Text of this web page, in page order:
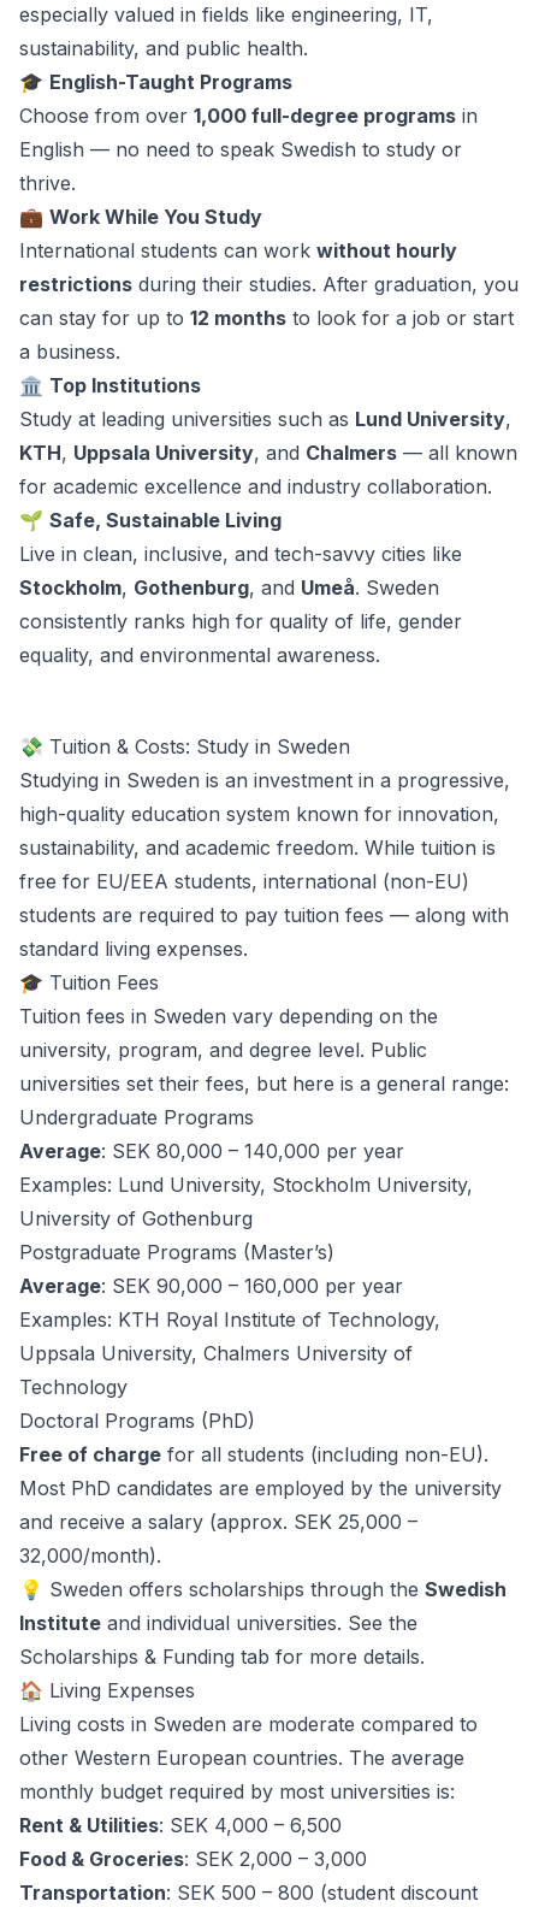
especially valued in fields like engineering, IT,
sustainability, and public health.
🎓 English-Taught Programs
Choose from over 1,000 full-degree programs in
English — no need to speak Swedish to study or
thrive.
💼 Work While You Study
International students can work without hourly
restrictions during their studies. After graduation, you
can stay for up to 12 months to look for a job or start
a business.
🏛️ Top Institutions
Study at leading universities such as Lund University,
KTH, Uppsala University, and Chalmers — all known
for academic excellence and industry collaboration.
🌱 Safe, Sustainable Living
Live in clean, inclusive, and tech-savvy cities like
Stockholm, Gothenburg, and Umeå. Sweden
consistently ranks high for quality of life, gender
equality, and environmental awareness.
💸 Tuition & Costs: Study in Sweden
Studying in Sweden is an investment in a progressive,
high-quality education system known for innovation,
sustainability, and academic freedom. While tuition is
free for EU/EEA students, international (non-EU)
students are required to pay tuition fees — along with
standard living expenses.
🎓 Tuition Fees
Tuition fees in Sweden vary depending on the
university, program, and degree level. Public
universities set their fees, but here is a general range:
Undergraduate Programs
Average: SEK 80,000 – 140,000 per year
Examples: Lund University, Stockholm University,
University of Gothenburg
Postgraduate Programs (Master’s)
Average: SEK 90,000 – 160,000 per year
Examples: KTH Royal Institute of Technology,
Uppsala University, Chalmers University of
Technology
Doctoral Programs (PhD)
Free of charge for all students (including non-EU).
Most PhD candidates are employed by the university
and receive a salary (approx. SEK 25,000 –
32,000/month).
💡 Sweden offers scholarships through the Swedish
Institute and individual universities. See the
Scholarships & Funding tab for more details.
🏠 Living Expenses
Living costs in Sweden are moderate compared to
other Western European countries. The average
monthly budget required by most universities is:
Rent & Utilities: SEK 4,000 – 6,500
Food & Groceries: SEK 2,000 – 3,000
Transportation: SEK 500 – 800 (student discount